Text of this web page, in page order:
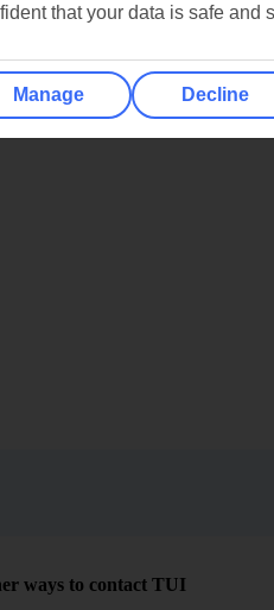
ways to contact TUI
that your data is safe and
Manage Decline